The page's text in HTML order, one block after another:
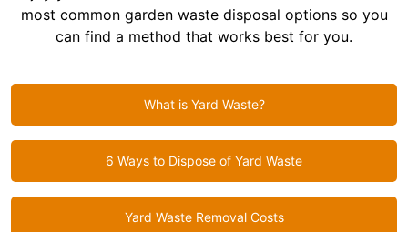
most common garden waste disposal options so you
can find a method that works best for you.
What is Yard Waste?
6 Ways to Dispose of Yard Waste
Yard Waste Removal Costs